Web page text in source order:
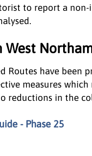
to report a
West
Routes have been
measures
reductions in the
- Phase 25